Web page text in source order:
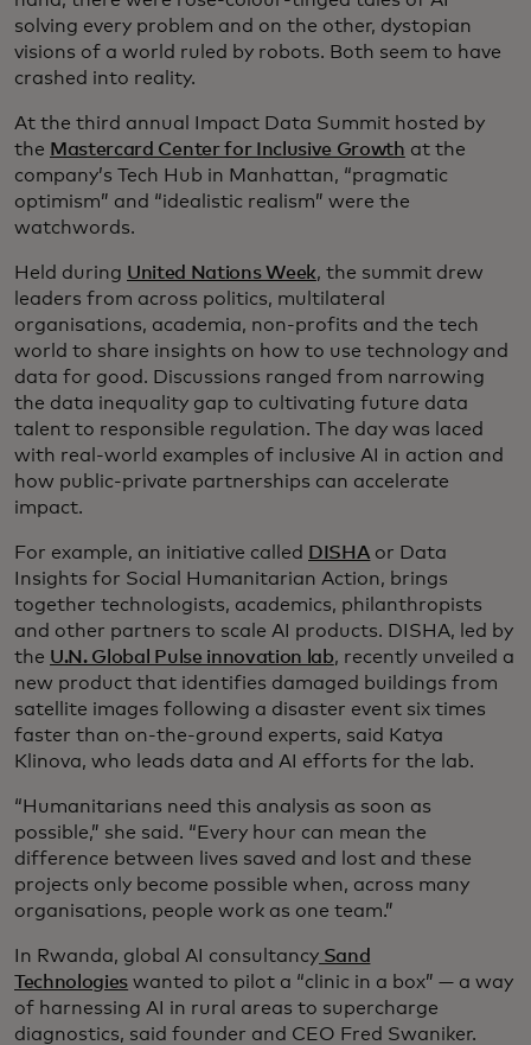
solving every problem and on the other, dystopian
visions of a world ruled by robots. Both seem to have
crashed into reality.
At the third annual Impact Data Summit hosted by
the Mastercard Center for Inclusive Growth at the
company’s Tech Hub in Manhattan, “pragmatic
optimism” and “idealistic realism” were the
watchwords.
Held during United Nations Week, the summit drew
leaders from across politics, multilateral
organisations, academia, non-profits and the tech
world to share insights on how to use technology and
data for good. Discussions ranged from narrowing
the data inequality gap to cultivating future data
talent to responsible regulation. The day was laced
with real-world examples of inclusive AI in action and
how public-private partnerships can accelerate
impact.
For example, an initiative called DISHA or Data
Insights for Social Humanitarian Action, brings
together technologists, academics, philanthropists
and other partners to scale AI products. DISHA, led by
the U.N. Global Pulse innovation lab, recently unveiled a
new product that identifies damaged buildings from
satellite images following a disaster event six times
faster than on-the-ground experts, said Katya
Klinova, who leads data and AI efforts for the lab.
“Humanitarians need this analysis as soon as
possible,” she said. “Every hour can mean the
difference between lives saved and lost and these
projects only become possible when, across many
organisations, people work as one team.”
In Rwanda, global AI consultancy Sand
Technologies wanted to pilot a “clinic in a box” — a way
of harnessing AI in rural areas to supercharge
diagnostics, said founder and CEO Fred Swaniker.